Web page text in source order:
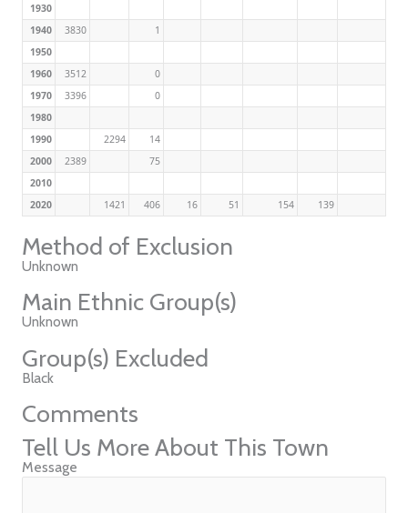
1930
1940
3830
1
1950
1960
3512
0
1970
3396
0
1980
1990
2294
14
2000
2389
75
2010
2020
1421 406 16 51 154 139
Method of Exclusion
Unknown
Main Ethnic Group(s)
Unknown
Group(s) Excluded
Black
Comments
Tell Us More About This Town
Message